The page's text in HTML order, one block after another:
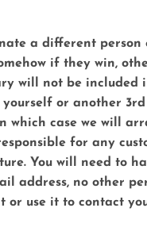
a different
if they win,
will not be
or another
which case we will
for any
You will need to
address, no other
or use it to contact